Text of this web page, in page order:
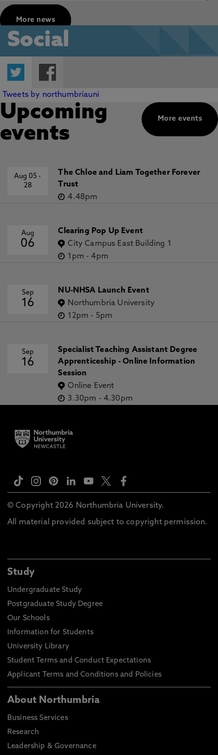
More news
Social
Twitter
Tweets by northumbriauni
More events
Upcoming
events
Aug 05-
28
The Chloe and Liam Together Forever
Trust
4.48pm
Aug
06
Clearing Pop Up Event
City Campus East Building 1
1pm -4pm
Sep
16
NU-NHSA Launch Event
Northumbria University
12pm - 5pm
Sep
16
Specialist Teaching Assistant Degree
Apprenticeship - Online Information
Session
Online Event
3.30pm - 4.30pm
© Copyright 2026 Northumbria University.
All material provided subject to copyright permission.
Study
Undergraduate Study
Postgraduate Study Degree
Our Schools
Information for Students
University Library
Student Terms and Conduct Expectations
Applicant Terms and Conditions and Policies
About Northumbria
Business Services
Research
Leadership & Governance